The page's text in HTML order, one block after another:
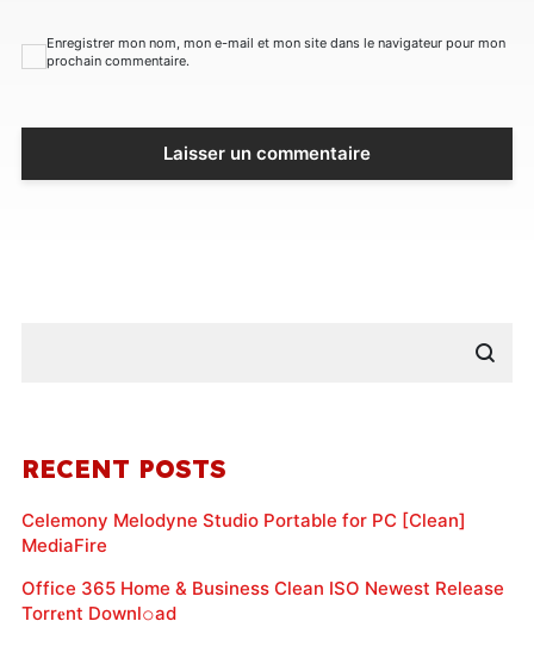
Enregistrer mon nom, mon e-mail et mon site dans le navigateur pour mon
prochain commentaire.
RECENT POSTS
Celemony Melodyne Studio Portable for PC [Clean]
MediaFire
Office 365 Home & Business Clean ISO Newest Release
Torr𝐞nt Downl𝚘аd